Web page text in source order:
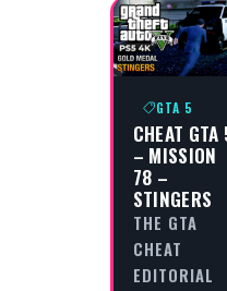
GTA 5
CHEAT GTA
– MISSION
78 –
STINGERS
THE GTA
CHEAT
EDITORIAL